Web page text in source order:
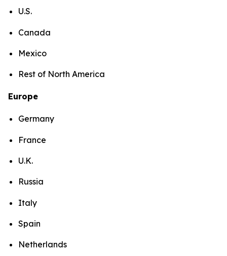
U.S.
Canada
Mexico
Rest of North America
Europe
Germany
France
U.K.
Russia
Italy
Spain
Netherlands